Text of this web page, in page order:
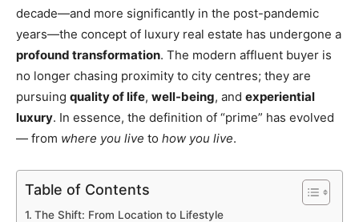
decade—and more significantly in the post-pandemic
years—the concept of luxury real estate has undergone a
profound transformation. The modern affluent buyer is
no longer chasing proximity to city centres; they are
pursuing quality of life, well-being, and experiential
luxury. In essence, the definition of “prime” has evolved
— from where you live to how you live.
Table of Contents
The Shift: From Location to Lifestyle